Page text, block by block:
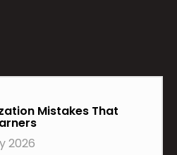
Mistakes That
2026